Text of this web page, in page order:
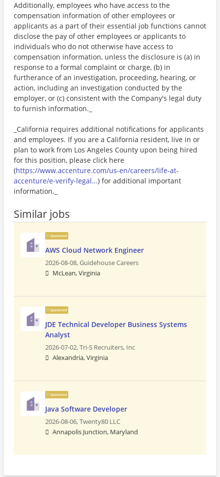
Additionally, employees who have access to the
compensation information of other employees or
applicants as a part of their essential job functions cannot
disclose the pay of other employees or applicants to
individuals who do not otherwise have access to
compensation information, unless the disclosure is (a) in
response to a formal complaint or charge, (b) in
furtherance of an investigation, proceeding, hearing, or
action, including an investigation conducted by the
employer, or (c) consistent with the Company's legal duty
to furnish information._
_California requires additional notifications for applicants
and employees. If you are a California resident, live in or
plan to work from Los Angeles County upon being hired
for this position, please click here
(https://www.accenture.com/us-en/careers/life-at-
accenture/e-verify-legal...) for additional important
information._
Similar jobs
Sponsored
AWS Cloud Network Engineer
2026-08-08,Guidehouse Careers
McLean, Virginia
Sponsored
JDE Technical Developer Business Systems
Analyst
2026-07-02,Tri-S Recruiters, Inc
Alexandria, Virginia
Sponsored
Java Software Developer
2026-08-06,Twenty80 LLC
Annapolis Junction, Maryland